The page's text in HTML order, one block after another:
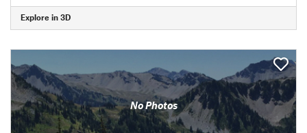
Explore in 3D
No Photos